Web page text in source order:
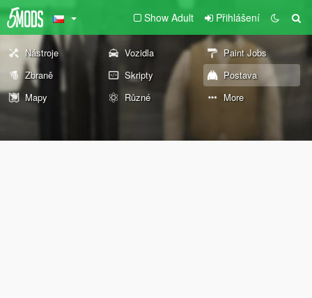
Show Adult Přihlášení
Nástroje Vozidla
Paint Jobs
Zbraně
Skripty
Postava
Mapy
Různé More